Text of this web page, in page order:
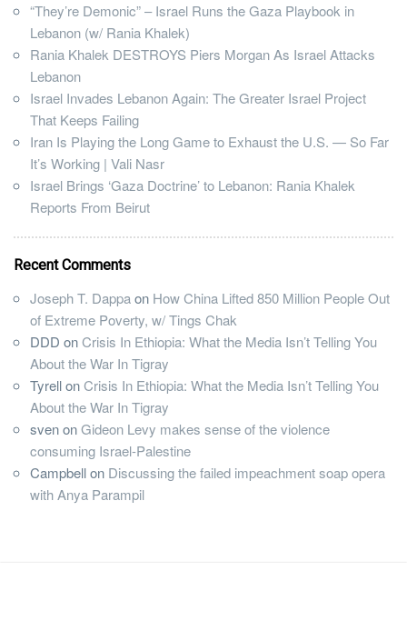
“They’re Demonic” – Israel Runs the Gaza Playbook in
Lebanon (w/ Rania Khalek)
Rania Khalek DESTROYS Piers Morgan As Israel Attacks
Lebanon
Israel Invades Lebanon Again: The Greater Israel Project
That Keeps Failing
Iran Is Playing the Long Game to Exhaust the U.S. — So Far
It’s Working | Vali Nasr
Israel Brings ‘Gaza Doctrine’ to Lebanon: Rania Khalek
Reports From Beirut
Recent Comments
Joseph T. Dappaon How China Lifted 850 Million People Out
of Extreme Poverty, w/ Tings Chak
DDD onCrisis In Ethiopia: What the Media Isn’t Telling You
About the War In Tigray
TyrellonCrisis In Ethiopia: What the Media Isn’t Telling You
About the War In Tigray
svenonGideon Levy makes sense of the violence
consuming Israel-Palestine
Campbellon Discussing the failed impeachment soap opera
with Anya Parampil